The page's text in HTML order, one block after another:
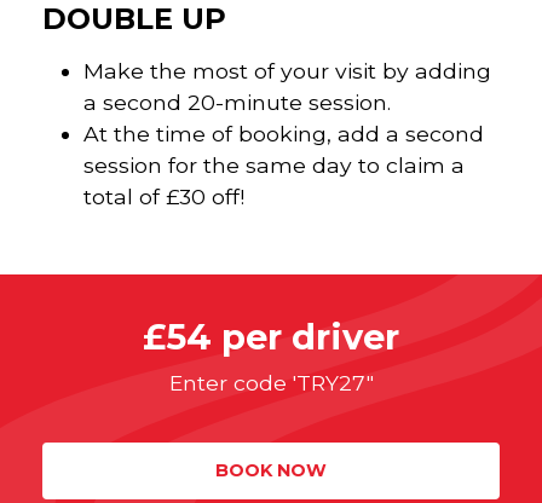
DOUBLE UP
Make the most of your visit by adding
a second 20-minute session.
At the time of booking, add a second
session for the same day to claim a
total of £30 off!
£54 per driver
Enter code 'TRY27"
BOOK NOW